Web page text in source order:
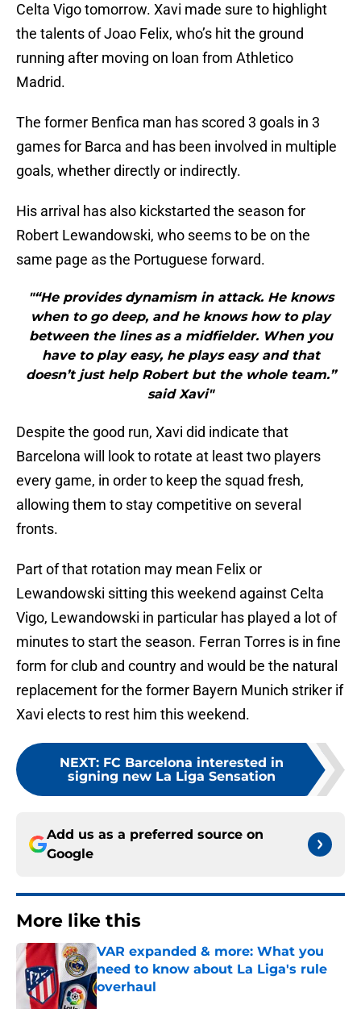
Celta Vigo tomorrow. Xavi made sure to highlight
the talents of Joao Felix, who’s hit the ground
running after moving on loan from Athletico
Madrid.
The former Benfica man has scored 3 goals in 3
games for Barca and has been involved in multiple
goals, whether directly or indirectly.
His arrival has also kickstarted the season for
Robert Lewandowski, who seems to be on the
same page as the Portuguese forward.
"“He provides dynamism in attack. He knows
when to go deep, and he knows how to play
between the lines as a midfielder. When you
have to play easy, he plays easy and that
doesn’t just help Robert but the whole team.”
said Xavi"
Despite the good run, Xavi did indicate that
Barcelona will look to rotate at least two players
every game, in order to keep the squad fresh,
allowing them to stay competitive on several
fronts.
Part of that rotation may mean Felix or
Lewandowski sitting this weekend against Celta
Vigo, Lewandowski in particular has played a lot of
minutes to start the season. Ferran Torres is in fine
form for club and country and would be the natural
replacement for the former Bayern Munich striker if
Xavi elects to rest him this weekend.
NEXT: FC Barcelona interested in
signing new La Liga Sensation
Add us as a preferred source on
Google
More like this
VAR expanded & more: What you
need to know about La Liga's rule
overhaul